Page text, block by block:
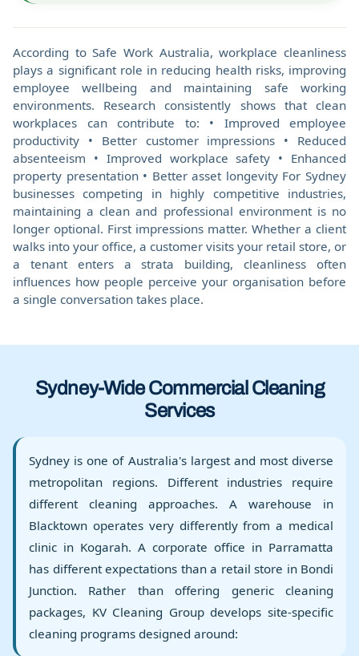
According to Safe Work Australia, workplace cleanliness
plays a significant role in reducing health risks, improving
employee wellbeing and maintaining safe working
environments. Research consistently shows that clean
workplaces can contribute to: • Improved employee
productivity • Better customer impressions • Reduced
absenteeism • Improved workplace safety • Enhanced
property presentation • Better asset longevity For Sydney
businesses competing in highly competitive industries,
maintaining a clean and professional environment is no
longer optional. First impressions matter. Whether a client
walks into your office, a customer visits your retail store, or
a tenant enters a strata building, cleanliness often
influences how people perceive your organisation before
a single conversation takes place.
Sydney-Wide Commercial Cleaning
Services
Sydney is one of Australia's largest and most diverse
metropolitan regions. Different industries require
different cleaning approaches. A warehouse in
Blacktown operates very differently from a medical
clinic in Kogarah. A corporate office in Parramatta
has different expectations than a retail store in Bondi
Junction. Rather than offering generic cleaning
packages, KV Cleaning Group develops site-specific
cleaning programs designed around: